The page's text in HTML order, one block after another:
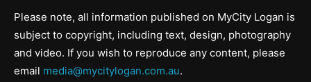
Please note, all information published on MyCity Logan is
subject to copyright, including text, design, photography
and video. If you wish to reproduce any content, please
email media@mycitylogan.com.au.